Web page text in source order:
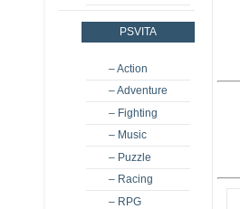
PSVITA
– Action
– Adventure
– Fighting
– Music
– Puzzle
– Racing
– RPG